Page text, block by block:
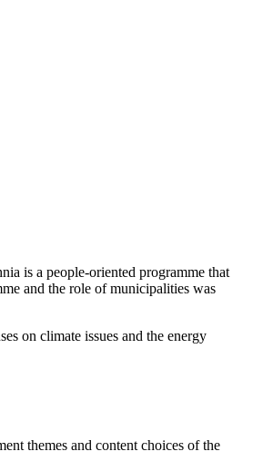
is a people-oriented programme that
and the role of municipalities was
on climate issues and the energy
themes and content choices of the